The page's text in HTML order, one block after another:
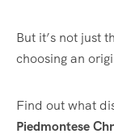
But it’s not just
choosing an
Find out what
Piedmontese